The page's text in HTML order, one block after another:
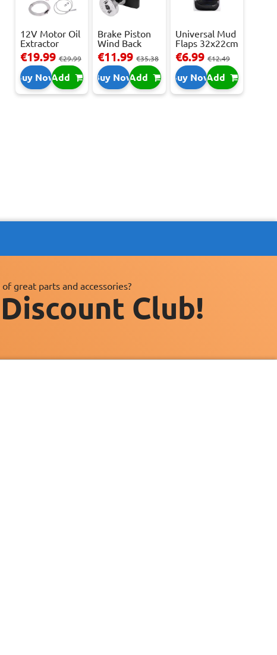
12V Motor Oil
Extractor
Pump – Fast ...
€19.99€29.99
Buy NowAdd
Brake Piston
Wind Back
Tool Set
€11.99€35.38
Buy NowAdd
Universal Mud
Flaps 32x22cm
- 2 pcs
€6.99€12.49
Buy NowAdd
of great parts and accessories?
Discount Club!